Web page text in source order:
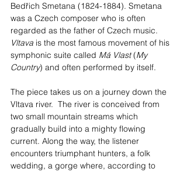
Bedřich Smetana (1824-1884). Smetana
was a Czech composer who is often
regarded as the father of Czech music.
Vltava is the most famous movement of his
symphonic suite called Má Vlast (My
Country) and often performed by itself.
The piece takes us on a journey down the
Vltava river.  The river is conceived from
two small mountain streams which
gradually build into a mighty flowing
current. Along the way, the listener
encounters triumphant hunters, a folk
wedding, a gorge where, according to